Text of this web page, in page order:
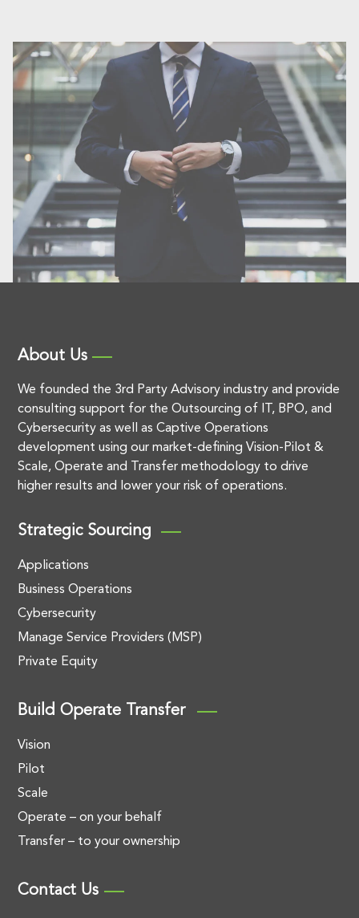
About Us
We founded the 3rd Party Advisory industry and provide
consulting support for the Outsourcing of IT, BPO, and
Cybersecurity as well as Captive Operations
development using our market-defining Vision-Pilot &
Scale, Operate and Transfer methodology to drive
higher results and lower your risk of operations.
Strategic Sourcing
Applications
Business Operations
Cybersecurity
Manage Service Providers (MSP)
Private Equity
Build Operate Transfer
Vision
Pilot
Scale
Operate – on your behalf
Transfer – to your ownership
Contact Us